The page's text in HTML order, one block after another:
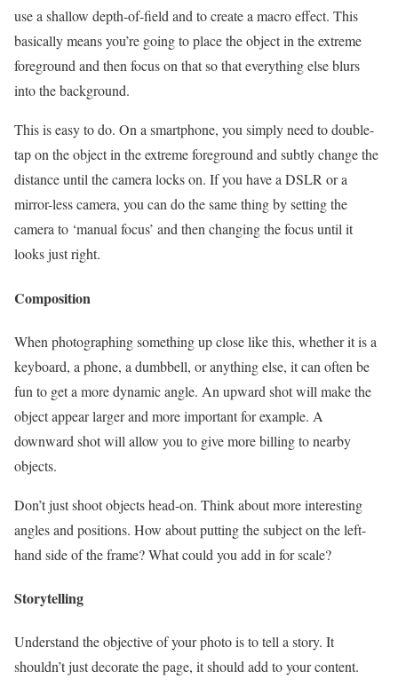
use a shallow depth-of-field and to create a macro effect. This
basically means you’re going to place the object in the extreme
foreground and then focus on that so that everything else blurs
into the background.
This is easy to do. On a smartphone, you simply need to double-
tap on the object in the extreme foreground and subtly change the
distance until the camera locks on. If you have a DSLR or a
mirror-less camera, you can do the same thing by setting the
camera to ‘manual focus’ and then changing the focus until it
looks just right.
Composition
When photographing something up close like this, whether it is a
keyboard, a phone, a dumbbell, or anything else, it can often be
fun to get a more dynamic angle. An upward shot will make the
object appear larger and more important for example. A
downward shot will allow you to give more billing to nearby
objects.
Don’t just shoot objects head-on. Think about more interesting
angles and positions. How about putting the subject on the left-
hand side of the frame? What could you add in for scale?
Storytelling
Understand the objective of your photo is to tell a story. It
shouldn’t just decorate the page, it should add to your content.